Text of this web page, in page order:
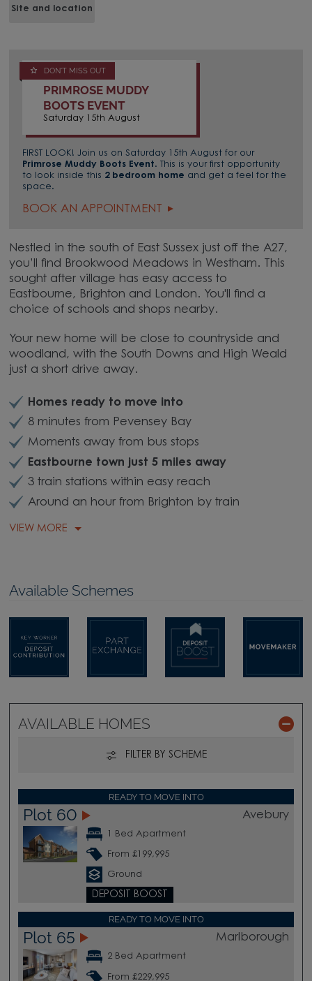
Site and location
DON'T MISS OUT
PRIMROSE MUDDY
BOOTS EVENT
Saturday 15th August
FIRST LOOK! Join us on Saturday 15th August for our
Primrose Muddy Boots Event. This is your first opportunity
to look inside this 2 bedroom home and get a feel for the
space.
BOOK AN APPOINTMENT
Nestled in the south of East Sussex just off the A27,
you’ll find Brookwood Meadows in Westham. This
sought after village has easy access to
Eastbourne, Brighton and London. You'll find a
choice of schools and shops nearby.
Your new home will be close to countryside and
woodland, with the South Downs and High Weald
just a short drive away.
Homes ready to move into
8 minutes from Pevensey Bay
Moments away from bus stops
Eastbourne town just 5 miles away
3 train stations within easy reach
Around an hour from Brighton by train
VIEW MORE
Available Schemes
AVAILABLE HOMES
FILTER BY SCHEME
READY TO MOVE INTO
Plot 60 Avebury
1 Bed Apartment
From £199,995
Ground
DEPOSIT BOOST
READY TO MOVE INTO
Plot 65 Marlborough
2 Bed Apartment
From £229,995